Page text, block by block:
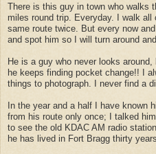
There is this guy in town who walks
miles round trip. Everyday. I walk
same route twice. But every now
and spot him so I will turn around
He is a guy who never looks
he keeps finding pocket change!! I
things to photograph. I never find a
In the year and a half I have known
from his route only once; I talked
to see the old KDAC AM radio
he has lived in Fort Bragg thirty